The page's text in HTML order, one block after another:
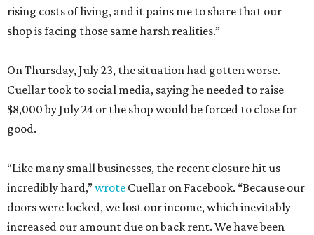
rising costs of living, and it pains me to share that our
shop is facing those same harsh realities.”
On Thursday, July 23, the situation had gotten worse.
Cuellar took to social media, saying he needed to raise
$8,000 by July 24 or the shop would be forced to close for
good.
“Like many small businesses, the recent closure hit us
incredibly hard,”wrote Cuellar on Facebook. “Because our
doors were locked, we lost our income, which inevitably
increased our amount due on back rent. We have been